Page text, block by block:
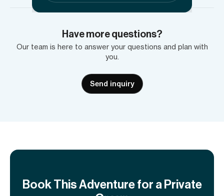
Have more questions?
Our team is here to answer your questions and plan with
you.
Send inquiry
Book This Adventure for a Private